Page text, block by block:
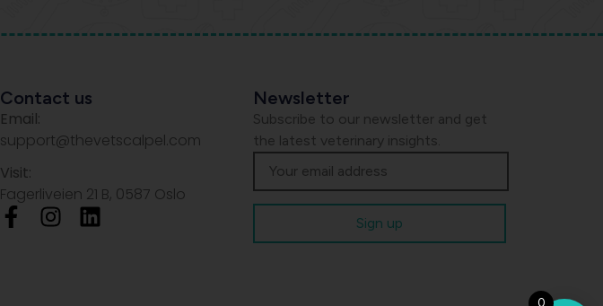
Contact us
Email:
support@thevetscalpel.com
Visit:
Fagerliveien 21 B, 0587 Oslo
Newsletter
Subscribe to our newsletter and get
the latest veterinary insights.
0